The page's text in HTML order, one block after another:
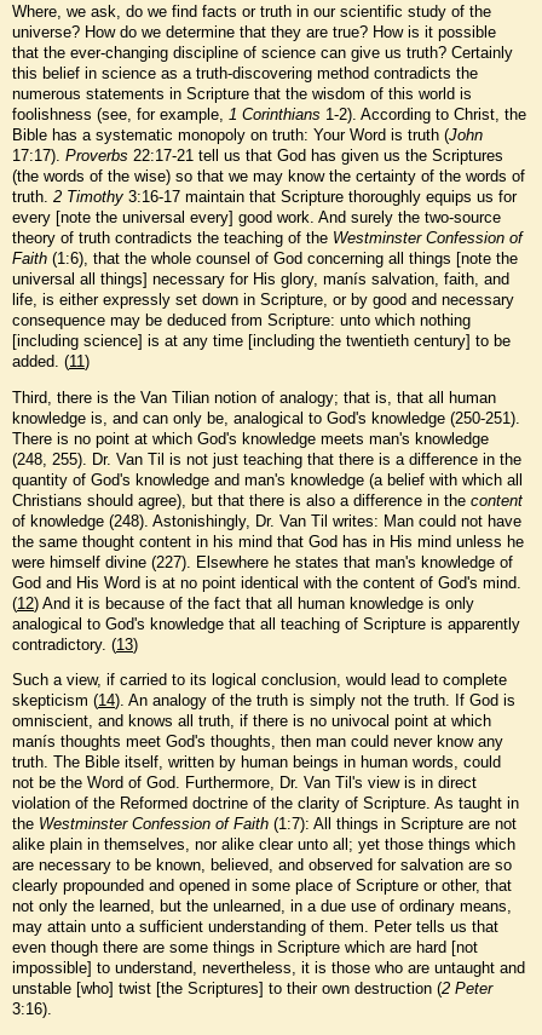
Where, we ask, do we find facts or truth in our scientific study of the
universe? How do we determine that they are true? How is it possible
that the ever-changing discipline of science can give us truth? Certainly
this belief in science as a truth-discovering method contradicts the
numerous statements in Scripture that the wisdom of this world is
foolishness (see, for example,
1 Corinthians 1-2). According to Christ, the
Bible has a systematic monopoly on truth: Your Word is truth (John
17:17). Proverbs 22:17-21 tell us that God has given us the Scriptures
(the words of the wise) so that we may know the certainty of the words of
truth. 2 Timothy 3:16-17 maintain that Scripture thoroughly equips us for
every [note the universal every] good work. And surely the two-source
theory of truth contradicts the teaching of the Westminster Confession of
Faith (1:6), that the whole counsel of God concerning all things [note the
universal all things] necessary for His glory, manís salvation, faith, and
life, is either expressly set down in Scripture, or by good and necessary
consequence may be deduced from Scripture: unto which nothing
[including science] is at any time [including the twentieth century] to be
added. (11 )
Third, there is the Van Tilian notion of analogy; that is, that all human
knowledge is, and can only be, analogical to God's knowledge (250-251).
There is no point at which God's knowledge meets man's knowledge
(248, 255). Dr. Van Til is not just teaching that there is a difference in the
quantity of God's knowledge and man's knowledge (a belief with which all
Christians should agree), but that there is also a difference in the content
of knowledge (248). Astonishingly, Dr. Van Til writes: Man could not have
the same thought content in his mind that God has in His mind unless he
were himself divine (227). Elsewhere he states that man's knowledge of
God and His Word is at no point identical with the content of God's mind.
(12) And it is because of the fact that all human knowledge is only
analogical to God's knowledge that all teaching of Scripture is apparently
contradictory. (13)
Such a view, if carried to its logical conclusion, would lead to complete
skepticism (14). An analogy of the truth is simply not the truth. If God is
omniscient, and knows all truth, if there is no univocal point at which
manís thoughts meet God's thoughts, then man could never know any
truth. The Bible itself, written by human beings in human words, could
not be the Word of God. Furthermore, Dr. Van Til's view is in direct
violation of the Reformed doctrine of the clarity of Scripture. As taught in
the Westminster Confession of Faith (1:7): All things in Scripture are not
alike plain in themselves, nor alike clear unto all; yet those things which
are necessary to be known, believed, and observed for salvation are so
clearly propounded and opened in some place of Scripture or other, that
not only the learned, but the unlearned, in a due use of ordinary means,
may attain unto a sufficient understanding of them. Peter tells us that
even though there are some things in Scripture which are hard [not
impossible] to understand, nevertheless, it is those who are untaught and
unstable [who] twist [the Scriptures] to their own destruction (2 Peter
3:16).